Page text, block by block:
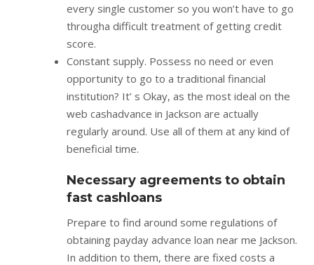
every single customer so you won’t have to go
througha difficult treatment of getting credit
score.
Constant supply. Possess no need or even
opportunity to go to a traditional financial
institution? It’ s Okay, as the most ideal on the
web cashadvance in Jackson are actually
regularly around. Use all of them at any kind of
beneficial time.
Necessary agreements to obtain
fast cashloans
Prepare to find around some regulations of
obtaining payday advance loan near me Jackson.
In addition to them, there are fixed costs a